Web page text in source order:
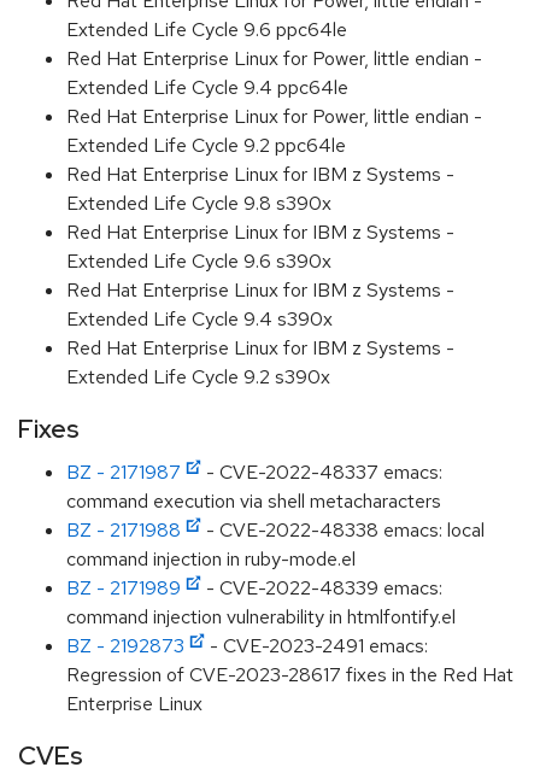
Extended Life Cycle 9.6 ppc64le
Red Hat Enterprise Linux for Power, little endian -
Extended Life Cycle 9.4 ppc64le
Red Hat Enterprise Linux for Power, little endian -
Extended Life Cycle 9.2 ppc64le
Red Hat Enterprise Linux for IBM z Systems -
Extended Life Cycle 9.8 s390x
Red Hat Enterprise Linux for IBM z Systems -
Extended Life Cycle 9.6 s390x
Red Hat Enterprise Linux for IBM z Systems -
Extended Life Cycle 9.4 s390x
Red Hat Enterprise Linux for IBM z Systems -
Extended Life Cycle 9.2 s390x
Fixes
BZ - 2171987
- CVE-2022-48337 emacs:
command execution via shell metacharacters
BZ - 2171988
- CVE-2022-48338 emacs: local
command injection in ruby-mode.el
BZ - 2171989
- CVE-2022-48339 emacs:
command injection vulnerability in htmlfontify.el
BZ - 2192873
- CVE-2023-2491 emacs:
Regression of CVE-2023-28617 fixes in the Red Hat
Enterprise Linux
CVEs